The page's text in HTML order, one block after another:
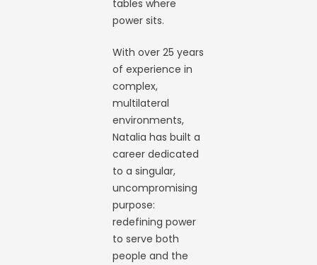
tables where
power sits.
With over 25 years
of experience in
complex,
multilateral
environments,
Natalia has built a
career dedicated
to a singular,
uncompromising
purpose:
redefining power
to serve both
people and the